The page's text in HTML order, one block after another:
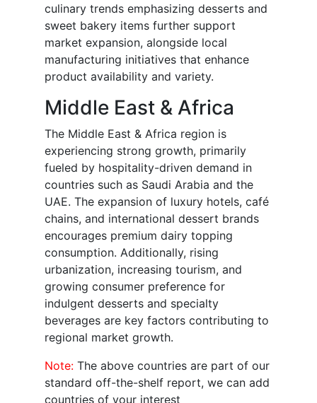
culinary trends emphasizing desserts and
sweet bakery items further support
market expansion, alongside local
manufacturing initiatives that enhance
product availability and variety.
Middle East & Africa
The Middle East & Africa region is
experiencing strong growth, primarily
fueled by hospitality-driven demand in
countries such as Saudi Arabia and the
UAE. The expansion of luxury hotels, café
chains, and international dessert brands
encourages premium dairy topping
consumption. Additionally, rising
urbanization, increasing tourism, and
growing consumer preference for
indulgent desserts and specialty
beverages are key factors contributing to
regional market growth.
Note: The above countries are part of our
standard off-the-shelf report, we can add
countries of your interest